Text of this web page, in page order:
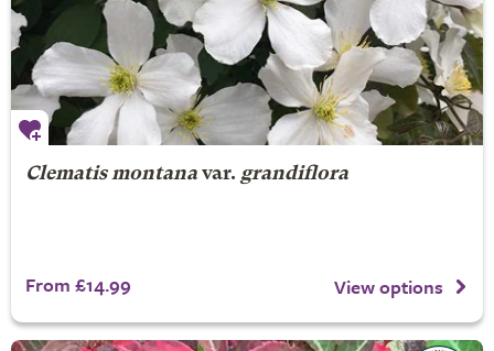
Clematis montanavar. grandiflora
From £14.99 View options